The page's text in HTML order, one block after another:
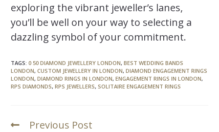
exploring the vibrant jeweller’s lanes,
you’ll be well on your way to selecting a
dazzling symbol of your commitment.
TAGS:0 50 DIAMOND JEWELLERY LONDON, BEST WEDDING BANDS
LONDON, CUSTOM JEWELLERY IN LONDON, DIAMOND ENGAGEMENT RINGS
LONDON, DIAMOND RINGS IN LONDON, ENGAGEMENT RINGS IN LONDON,
RPS DIAMONDS, RPS JEWELLERS, SOLITAIRE ENGAGEMENT RINGS
Previous Post